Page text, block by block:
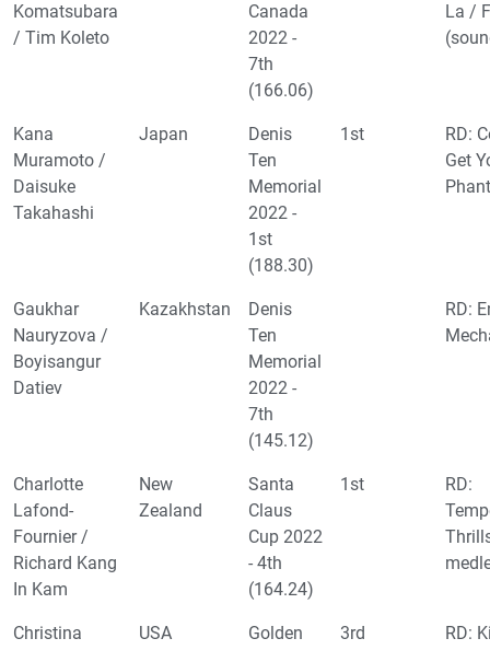
Komatsubara
/ Tim Koleto
Canada
2022 -
7th
(166.06)
La /
Kana
Muramoto /
Daisuke
Takahashi
Japan
Denis
Ten
Memorial
2022 -
1st
(188.30)
1st
RD:
Get
Gaukhar
Nauryzova /
Boyisangur
Datiev
Kazakhstan
Denis
Ten
Memorial
2022 -
7th
(145.12)
RD:
Charlotte
Lafond-
Fournier /
Richard Kang
In Kam
New
Zealand
Santa
Claus
Cup 2022
- 4th
(164.24)
1st
RD:
Christina
USA
Golden
3rd
RD: